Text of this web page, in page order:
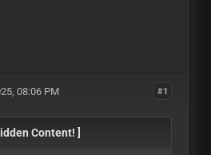
#1
08:06 PM
Content! ]